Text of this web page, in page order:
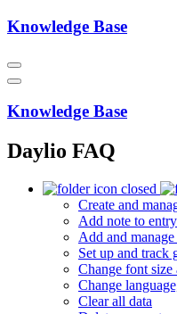
Knowledge Base
Knowledge Base
Daylio FAQ
Create and
Add note to entry
Add and
Set up and track
Change font size
Change
Clear all data